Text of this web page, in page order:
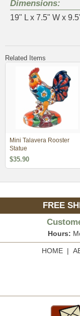
Dimensions:
19" L x 7.5" W x
Related Items
Mini Talavera Rooster
Statue
$35.90
FREE
Hours:
HOME|